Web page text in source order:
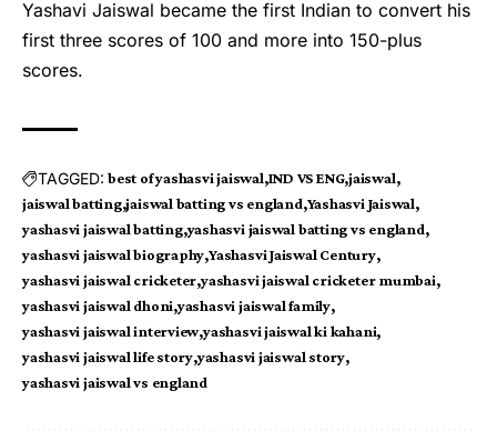
Yashavi Jaiswal became the first Indian to convert his
first three scores of 100 and more into 150-plus
scores.
TAGGED: best of yashasvi jaiswal IND VS ENG jaiswal
jaiswal batting jaiswal batting vs england Yashasvi Jaiswal
yashasvi jaiswal batting yashasvi jaiswal batting vs england
yashasvi jaiswal biography Yashasvi Jaiswal Century
yashasvi jaiswal cricketer yashasvi jaiswal cricketer mumbai
yashasvi jaiswal dhoni yashasvi jaiswal family
yashasvi jaiswal interview yashasvi jaiswal ki kahani
yashasvi jaiswal life story yashasvi jaiswal story
yashasvi jaiswal vs england